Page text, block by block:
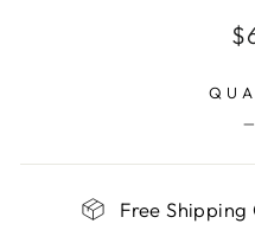
Free